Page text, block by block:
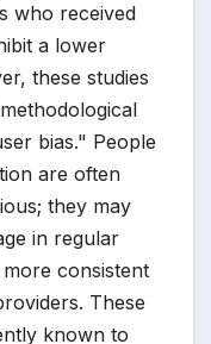
who received
a lower
these studies
bias." People
are often
they may
in regular
consistent
These
known to